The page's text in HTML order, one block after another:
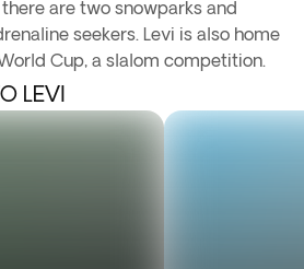
are two snowparks and
seekers. Levi is also home
Cup, a slalom competition.
LEVI